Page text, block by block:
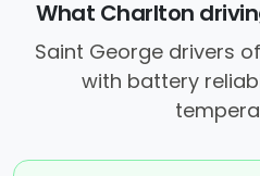
What Charlton
Saint George drivers
with battery